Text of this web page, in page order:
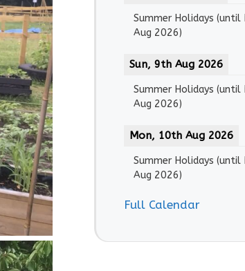
Summer Holidays (until
Aug 2026)
Sun, 9th Aug 2026
Summer Holidays (until
Aug 2026)
Mon, 10th Aug 2026
Summer Holidays (until
Aug 2026)
Full Calendar